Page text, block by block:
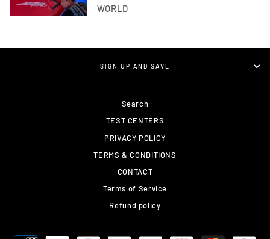
WORLD
SIGN UP AND SAVE
Search
TEST CENTERS
PRIVACY POLICY
TERMS & CONDITIONS
CONTACT
Terms of Service
Refund policy